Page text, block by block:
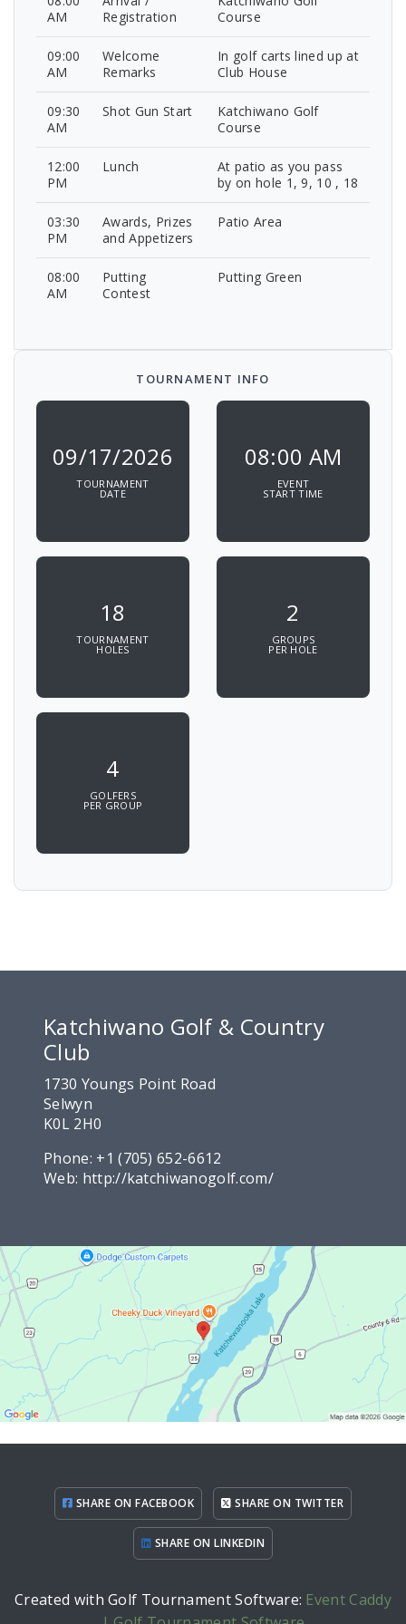
AM
Registration
Course
09:00
AM
Welcome
Remarks
In golf carts lined up at
Club House
09:30
AM
Shot Gun Start
Katchiwano Golf
Course
12:00
PM
Lunch
At patio as you pass
by on hole 1, 9, 10 , 18
03:30
PM
Awards, Prizes
and Appetizers
Patio Area
08:00
AM
Putting
Contest
Putting Green
TOURNAMENT INFO
09/17/2026
TOURNAMENT
DATE
08:00 AM
EVENT
START TIME
18
TOURNAMENT
HOLES
2
GROUPS
PER HOLE
4
GOLFERS
PER GROUP
Katchiwano Golf & Country
Club
1730 Youngs Point Road
Selwyn
K0L 2H0
Phone: +1 (705) 652-6612
Web: http://katchiwanogolf.com/
SHARE ON FACEBOOK SHARE ON TWITTER
SHARE ON LINKEDIN
Created with Golf Tournament Software: Event Caddy